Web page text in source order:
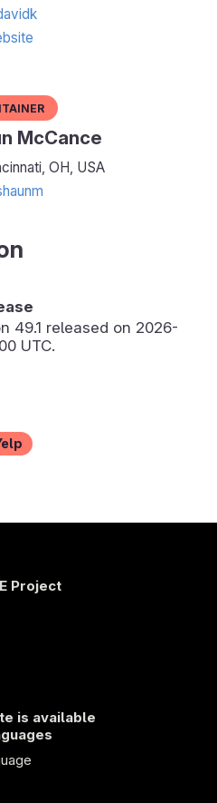
McCance
OH, USA
49.1 released on 2026-
UTC.
Project
is available